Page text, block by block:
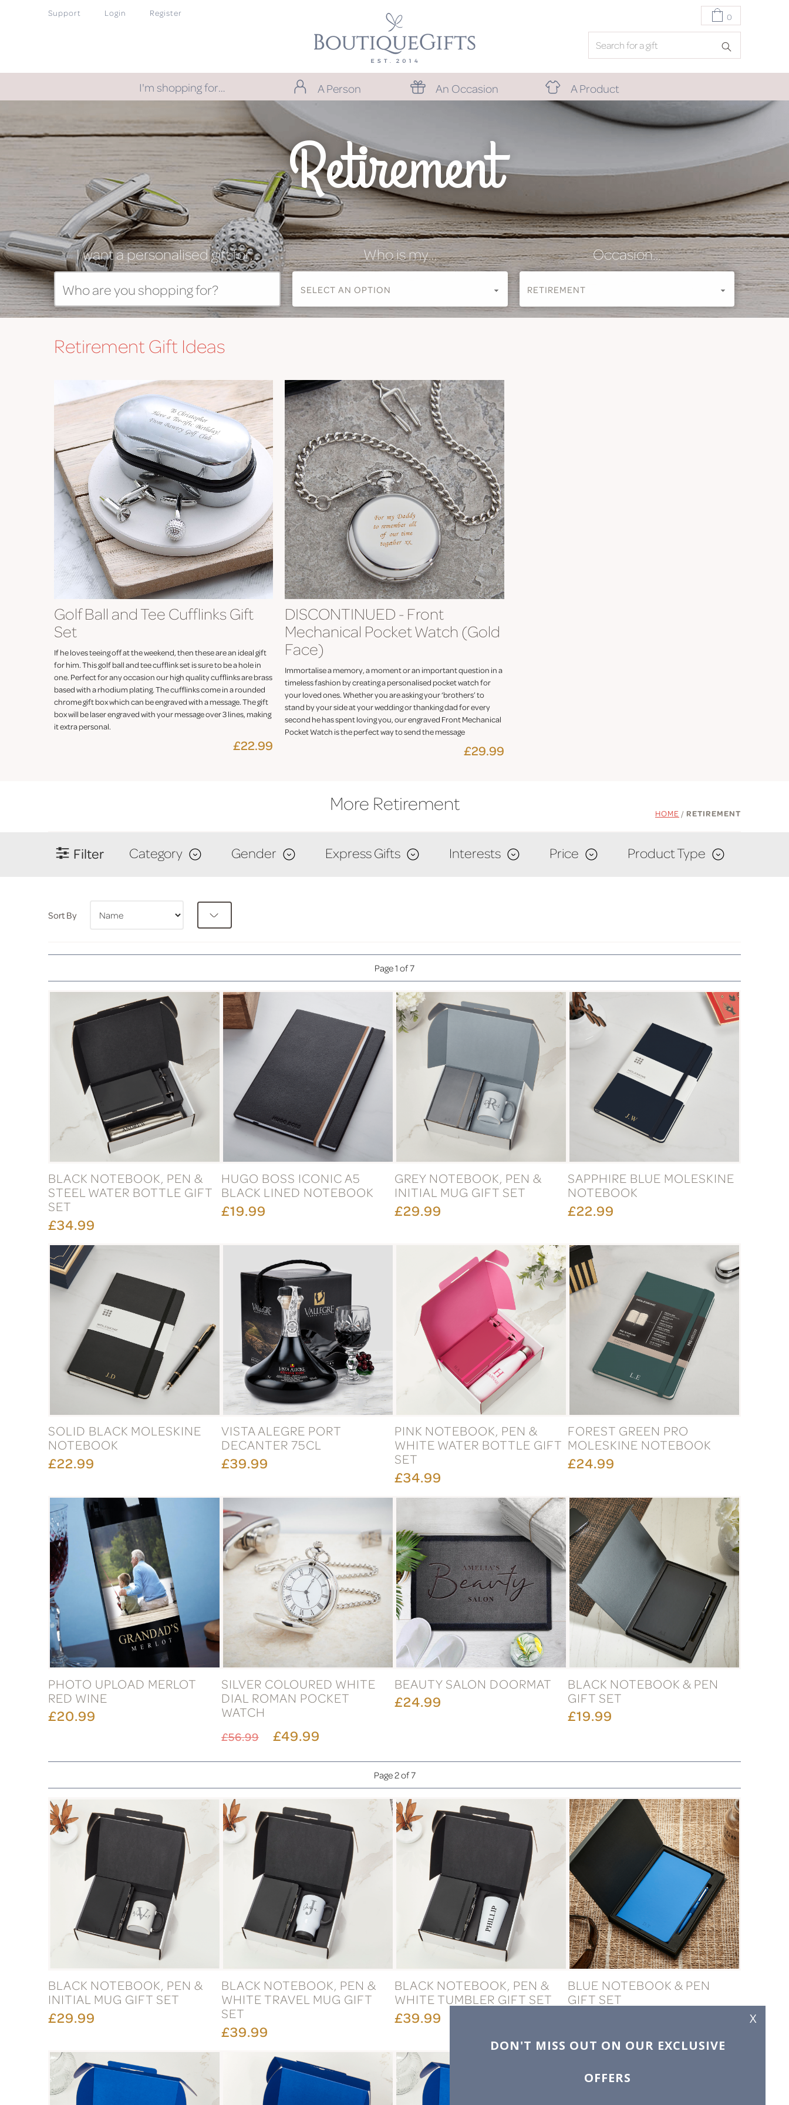
Support Login Register 0
I'm shopping for… A Person An Occasion A Product
Retirement
I want a personalised gift for… Who is my… Occasion…
RetirementGift Ideas
Golf Ball and Tee Cufflinks Gift
Set
If he loves teeing off at the weekend, then these are an ideal gift
for him. This golf ball and tee cufflink set is sure to be a hole in
one. Perfect for any occasion our high quality cufflinks are brass
based with a rhodium plating. The cufflinks come in a rounded
chrome gift box which can be engraved with a message. The gift
box will be laser engraved with your message over 3 lines, making
it extra personal.
£22.99
DISCONTINUED - Front
Mechanical Pocket Watch (Gold
Face)
Immortalise a memory, a moment or an important question in a
timeless fashion by creating a personalised pocket watch for
your loved ones. Whether you are asking your ‘brothers’ to
stand by your side at your wedding or thanking dad for every
second he has spent loving you, our engraved Front Mechanical
Pocket Watch is the perfect way to send the message
£29.99
More Retirement HOME / RETIREMENT
Filter Category Gender Express Gifts Interests Price Product Type
Sort By
Page 1 of 7
BLACK NOTEBOOK, PEN &
STEEL WATER BOTTLE GIFT
SET
£34.99
HUGO BOSS ICONIC A5
BLACK LINED NOTEBOOK
£19.99
GREY NOTEBOOK, PEN &
INITIAL MUG GIFT SET
£29.99
SAPPHIRE BLUE MOLESKINE
NOTEBOOK
£22.99
SOLID BLACK MOLESKINE
NOTEBOOK
£22.99
VISTA ALEGRE PORT
DECANTER 75CL
£39.99
PINK NOTEBOOK, PEN &
WHITE WATER BOTTLE GIFT
SET
£34.99
FOREST GREEN PRO
MOLESKINE NOTEBOOK
£24.99
PHOTO UPLOAD MERLOT
RED WINE
£20.99
SILVER COLOURED WHITE
DIAL ROMAN POCKET
WATCH
£56.99 £49.99
BEAUTY SALON DOORMAT
£24.99
BLACK NOTEBOOK & PEN
GIFT SET
£19.99
Page 2 of 7
BLACK NOTEBOOK, PEN &
INITIAL MUG GIFT SET
£29.99
BLACK NOTEBOOK, PEN &
WHITE TRAVEL MUG GIFT
SET
£39.99
BLACK NOTEBOOK, PEN &
WHITE TUMBLER GIFT SET
£39.99
BLUE NOTEBOOK & PEN
GIFT SET
DON'T MISS OUT ON OUR EXCLUSIVE
OFFERS
X